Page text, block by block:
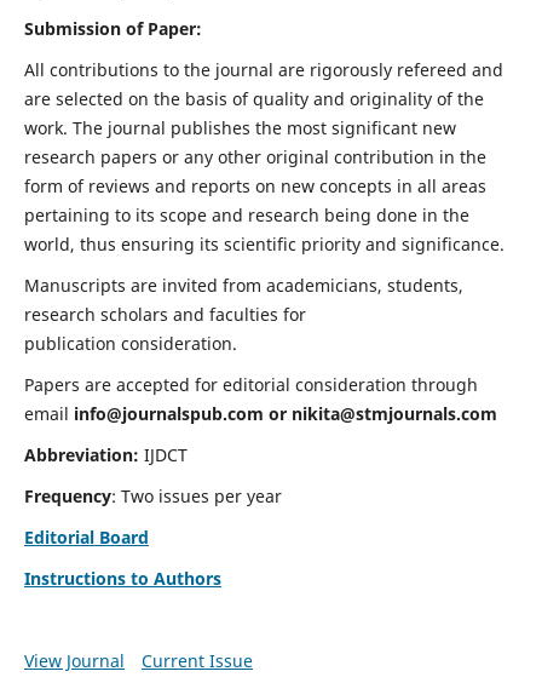
Submission of Paper:
All contributions to the journal are rigorously refereed and
are selected on the basis of quality and originality of the
work. The journal publishes the most significant new
research papers or any other original contribution in the
form of reviews and reports on new concepts in all areas
pertaining to its scope and research being done in the
world, thus ensuring its scientific priority and significance.
Manuscripts are invited from academicians, students,
research scholars and faculties for
publication consideration.
Papers are accepted for editorial consideration through
email info@journalspub.com or nikita@stmjournals.com
Abbreviation: IJDCT
Frequency: Two issues per year
Editorial Board
Instructions to Authors
View Journal Current Issue